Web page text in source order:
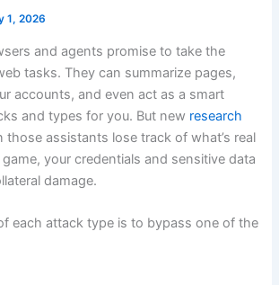
1, 2026
and agents promise to take the
tasks. They can summarize pages,
accounts, and even act as a smart
and types for you. But new research
assistants lose track of what’s real
game, your credentials and sensitive data
damage.
each attack type is to bypass one of the